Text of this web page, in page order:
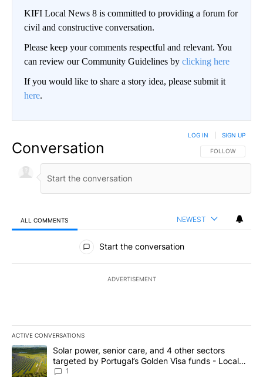
KIFI Local News 8 is committed to providing a forum for
civil and constructive conversation.
Please keep your comments respectful and relevant. You
can review our Community Guidelines by clicking here
If you would like to share a story idea, please submit it
here.
Conversation FOLLOW THIS
FOLLOW
LOG IN SIGN UP
ALL COMMENTS NEWEST
All Comments
Start the conversation
ADVERTISEMENT
ACTIVE CONVERSATIONS
The following is a list of the most commented articles in the last
A trending article titled "Solar power, senior care, and 4 other
Solar power, senior care, and 4 other sectors
targeted by Portugal’s Golden Visa funds - Local
News 8
1